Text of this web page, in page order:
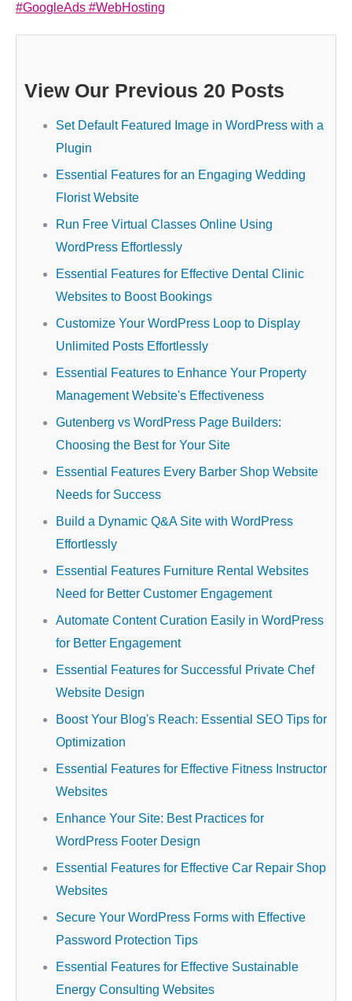
#GoogleAds #WebHosting
View Our Previous 20 Posts
Set Default Featured Image in WordPress with a
Plugin
Essential Features for an Engaging Wedding
Florist Website
Run Free Virtual Classes Online Using
WordPress Effortlessly
Essential Features for Effective Dental Clinic
Websites to Boost Bookings
Customize Your WordPress Loop to Display
Unlimited Posts Effortlessly
Essential Features to Enhance Your Property
Management Website's Effectiveness
Gutenberg vs WordPress Page Builders:
Choosing the Best for Your Site
Essential Features Every Barber Shop Website
Needs for Success
Build a Dynamic Q&A Site with WordPress
Effortlessly
Essential Features Furniture Rental Websites
Need for Better Customer Engagement
Automate Content Curation Easily in WordPress
for Better Engagement
Essential Features for Successful Private Chef
Website Design
Boost Your Blog's Reach: Essential SEO Tips for
Optimization
Essential Features for Effective Fitness Instructor
Websites
Enhance Your Site: Best Practices for
WordPress Footer Design
Essential Features for Effective Car Repair Shop
Websites
Secure Your WordPress Forms with Effective
Password Protection Tips
Essential Features for Effective Sustainable
Energy Consulting Websites